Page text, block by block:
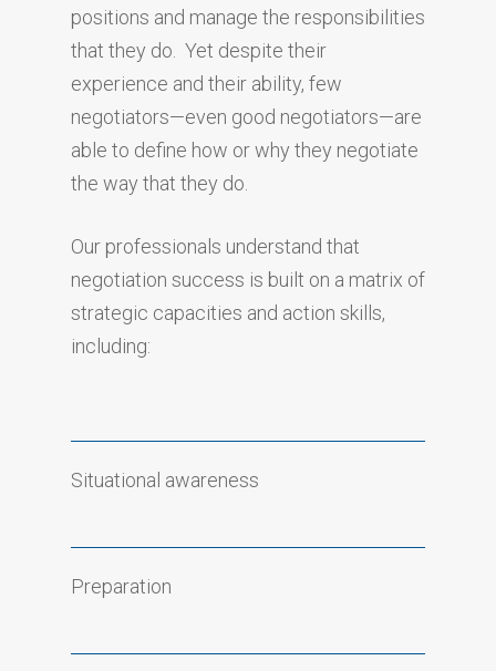
positions and manage the responsibilities
that they do. Yet despite their
experience and their ability, few
negotiators—even good negotiators—are
able to define how or why they negotiate
the way that they do.
Our professionals understand that
negotiation success is built on a matrix of
strategic capacities and action skills,
including:
Situational awareness
Preparation